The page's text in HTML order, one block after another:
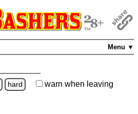
Menu ▼
hard warn when leaving